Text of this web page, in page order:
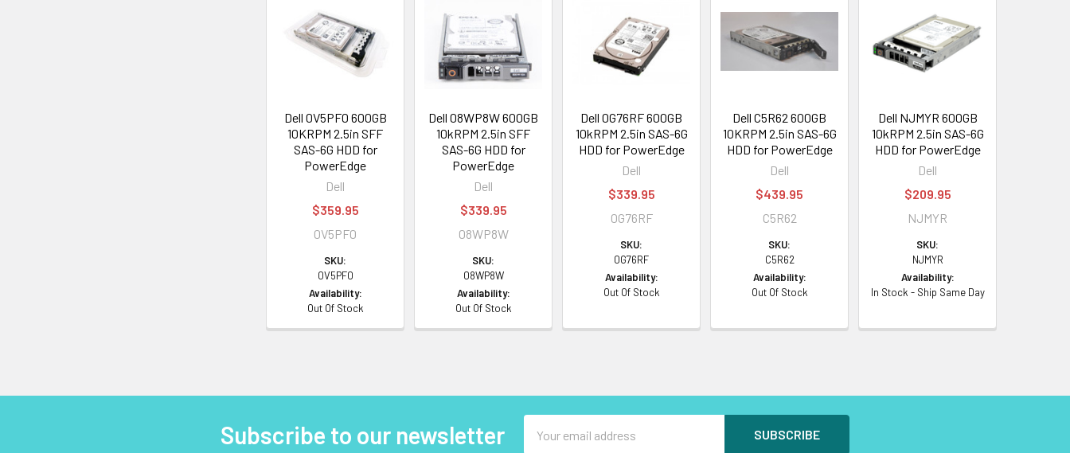
Related
Products
Dell 0V5PF0 600GB
10KRPM 2.5in SFF
SAS-6G HDD for
PowerEdge
Dell
$359.95
0V5PF0
SKU:
0V5PF0
Availability:
Out Of Stock
Dell 08WP8W 600GB
10kRPM 2.5in SFF
SAS-6G HDD for
PowerEdge
Dell
$339.95
08WP8W
SKU:
08WP8W
Availability:
Out Of Stock
Dell 0G76RF 600GB
10kRPM 2.5in SAS-6G
HDD for PowerEdge
Dell
$339.95
0G76RF
SKU:
0G76RF
Availability:
Out Of Stock
Dell C5R62 600GB
10KRPM 2.5in SAS-6G
HDD for PowerEdge
Dell
$439.95
C5R62
SKU:
C5R62
Availability:
Out Of Stock
Dell NJMYR 600GB
10kRPM 2.5in SAS-6G
HDD for PowerEdge
Dell
$209.95
NJMYR
SKU:
NJMYR
Availability:
In Stock - Ship Same Day
Subscribe to our newsletter
Address